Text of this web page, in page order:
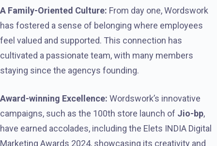
A Family-Oriented Culture: From day one, Wordswork
has fostered a sense of belonging where employees
feel valued and supported. This connection has
cultivated a passionate team, with many members
staying since the agencys founding.
Award-winning Excellence: Wordswork’s innovative
campaigns, such as the 100th store launch of Jio-bp,
have earned accolades, including the Elets INDIA Digital
Marketing Awards 2024, showcasing its creativity and